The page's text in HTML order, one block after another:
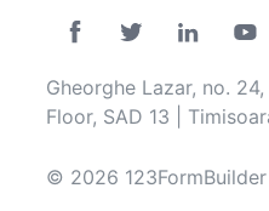
Gheorghe Lazar, no.
Floor, SAD 13 |
© 2026 123FormBuilder